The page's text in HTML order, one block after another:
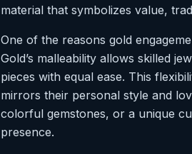
material that symbolizes value,
One of the reasons gold
Gold’s malleability allows skilled
pieces with equal ease. This
mirrors their personal style and
colorful gemstones, or a unique
presence.